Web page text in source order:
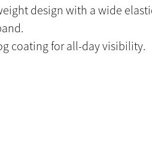
design with a wide
coating for all-day visibility.